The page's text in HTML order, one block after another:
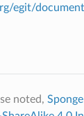
egit/
noted,